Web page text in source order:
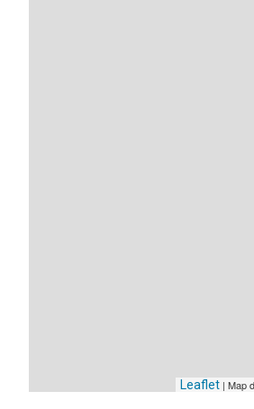
Leaflet | Map